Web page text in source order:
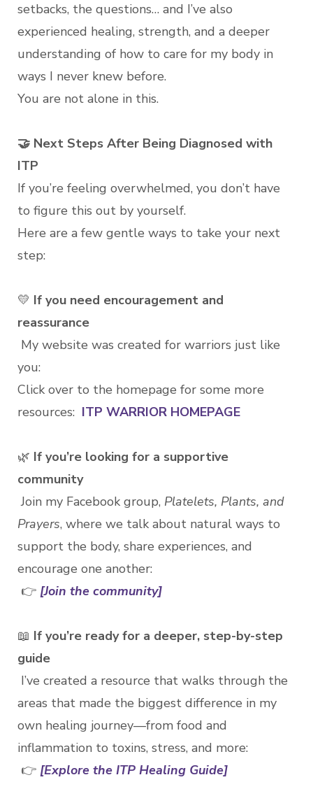
setbacks, the questions… and I’ve also
experienced healing, strength, and a deeper
understanding of how to care for my body in
ways I never knew before.
You are not alone in this.
🤝 Next Steps After Being Diagnosed with
ITP
If you’re feeling overwhelmed, you don’t have
to figure this out by yourself.
Here are a few gentle ways to take your next
step:
💛 If you need encouragement and
reassurance
My website was created for warriors just like
you:
Click over to the homepage for some more
resources: ITP WARRIOR HOMEPAGE
🌿 If you’re looking for a supportive
community
Join my Facebook group, Platelets, Plants, and
Prayers, where we talk about natural ways to
support the body, share experiences, and
encourage one another:
👉 [Join the community]
📖 If you’re ready for a deeper, step-by-step
guide
I’ve created a resource that walks through the
areas that made the biggest difference in my
own healing journey—from food and
inflammation to toxins, stress, and more:
👉 [Explore the ITP Healing Guide]